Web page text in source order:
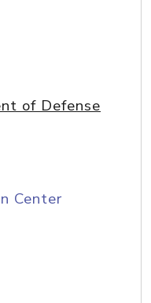
of Defense
Center